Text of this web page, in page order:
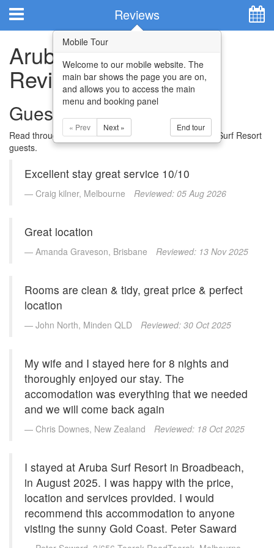
Home
Apartments
Contact Us
Offers
Book Now
Site Map
View Full Website
BOOK DIRECT FOR THE BEST DEALS
at www.arubasurf.com.au
Reviews
Aruba Surf Resort
Reviews
Guest Reviews
Read through some of the reviews by previous Aruba Surf Resort
guests.
Excellent stay great service 10/10
Craig kilner, Melbourne Reviewed: 05 Aug 2026
Great location
Amanda Graveson, Brisbane Reviewed: 13 Nov 2025
Rooms are clean & tidy, great price & perfect
location
John North, Minden QLD Reviewed: 30 Oct 2025
My wife and I stayed here for 8 nights and
thoroughly enjoyed our stay. The
accomodation was everything that we needed
and we will come back again
Chris Downes, New Zealand Reviewed: 18 Oct 2025
I stayed at Aruba Surf Resort in Broadbeach,
in August 2025. I was happy with the price,
location and services provided. I would
recommend this accommodation to anyone
visting the sunny Gold Coast. Peter Saward
Mobile Tour
Welcome to our mobile website. The
main bar shows the page you are on,
and allows you to access the main
menu and booking panel
« Prev Next » End tour
Hotel Booking System